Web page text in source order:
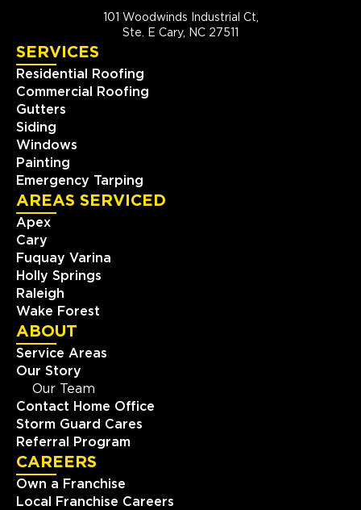
101 Woodwinds Industrial Ct,
Ste. E Cary, NC 27511
SERVICES
Residential Roofing
Commercial Roofing
Gutters
Siding
Windows
Painting
Emergency Tarping
AREAS SERVICED
Apex
Cary
Fuquay Varina
Holly Springs
Raleigh
Wake Forest
ABOUT
Service Areas
Our Story
Our Team
Contact Home Office
Storm Guard Cares
Referral Program
CAREERS
Own a Franchise
Local Franchise Careers